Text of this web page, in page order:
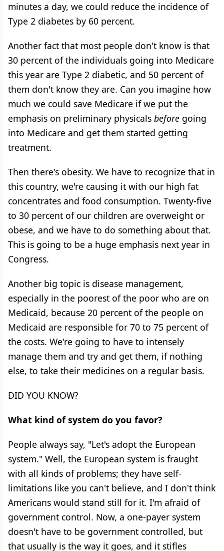
minutes a day, we could reduce the incidence of
Type 2 diabetes by 60 percent.
Another fact that most people don't know is that
30 percent of the individuals going into Medicare
this year are Type 2 diabetic, and 50 percent of
them don't know they are. Can you imagine how
much we could save Medicare if we put the
emphasis on preliminary physicals before going
into Medicare and get them started getting
treatment.
Then there's obesity. We have to recognize that in
this country, we're causing it with our high fat
concentrates and food consumption. Twenty-five
to 30 percent of our children are overweight or
obese, and we have to do something about that.
This is going to be a huge emphasis next year in
Congress.
Another big topic is disease management,
especially in the poorest of the poor who are on
Medicaid, because 20 percent of the people on
Medicaid are responsible for 70 to 75 percent of
the costs. We're going to have to intensely
manage them and try and get them, if nothing
else, to take their medicines on a regular basis.
DID YOU KNOW?
What kind of system do you favor?
People always say, "Let's adopt the European
system." Well, the European system is fraught
with all kinds of problems; they have self-
limitations like you can't believe, and I don't think
Americans would stand still for it. I'm afraid of
government control. Now, a one-payer system
doesn't have to be government controlled, but
that usually is the way it goes, and it stifles